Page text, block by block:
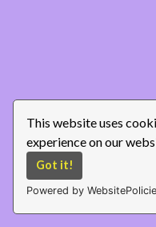
This website uses
experience on our
Got it!
Powered by